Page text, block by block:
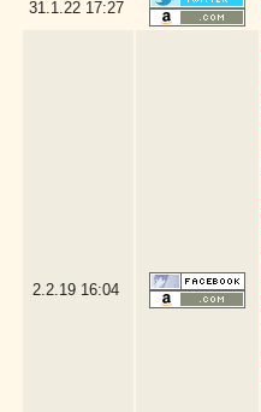
31.1.22 17:27
2.2.19 16:04